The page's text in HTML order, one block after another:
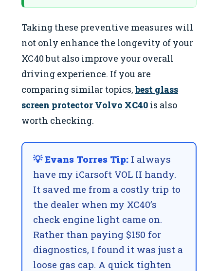
Taking these preventive measures will
not only enhance the longevity of your
XC40 but also improve your overall
driving experience. If you are
comparing similar topics,best glass
screen protector Volvo XC40 is also
worth checking.
💡 Evans Torres Tip: I always
have my iCarsoft VOL II handy.
It saved me from a costly trip to
the dealer when my XC40’s
check engine light came on.
Rather than paying $150 for
diagnostics, I found it was just a
loose gas cap. A quick tighten